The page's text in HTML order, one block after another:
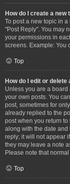
How do I create a new
To post a new topic in
"Post Reply". You may
your permissions in
screens. Example: You
Top
How do I edit or delete
Unless you are a
your own posts. You
post, sometimes for
already replied to the
post when you return
along with the date
reply; it will not appear
they may leave a note
Please note that
Top